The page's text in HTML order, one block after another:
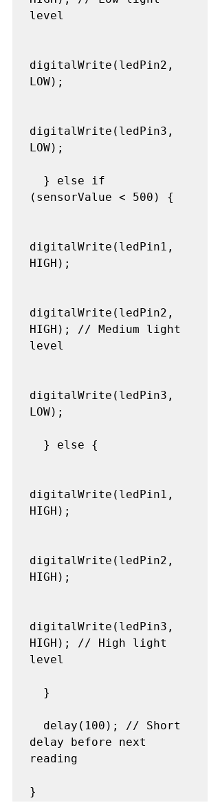
level
digitalWrite(ledPin2,
LOW);
digitalWrite(ledPin3,
LOW);
(sensorValue < 500) {
digitalWrite(ledPin1,
HIGH);
digitalWrite(ledPin2,
HIGH); // Medium light
level
digitalWrite(ledPin3,
LOW);
digitalWrite(ledPin1,
HIGH);
digitalWrite(ledPin2,
HIGH);
digitalWrite(ledPin3,
HIGH); // High light
level
delay before next
reading
}